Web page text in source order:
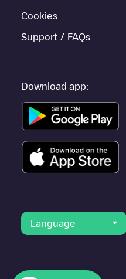
Cookies
Support / FAQs
Download app:
Language